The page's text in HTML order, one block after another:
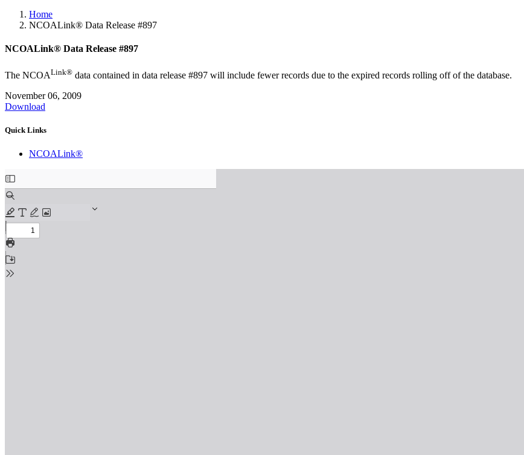
Home
NCOALink® Data Release #897
NCOALink® Data Release #897
The NCOALink® data contained in data release #897 will include fewer records due to the expired records rolling off of the database.
November 06, 2009
Download
Quick Links
NCOALink®